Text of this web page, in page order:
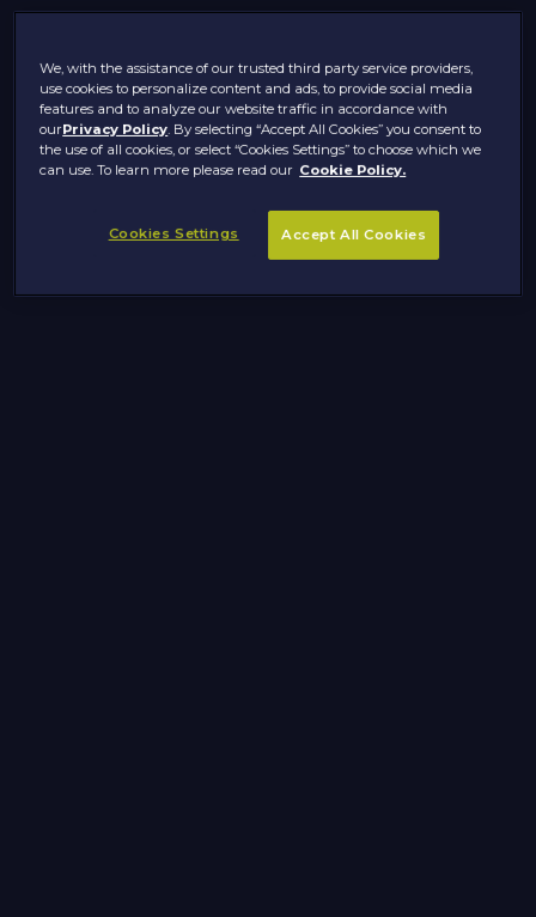
We, with the assistance of our trusted third party service providers,
use cookies to personalize content and ads, to provide social media
features and to analyze our website traffic in accordance with
ourPrivacy Policy. By selecting “Accept All Cookies” you consent to
the use of all cookies, or select “Cookies Settings” to choose which we
can use. To learn more please read our Cookie Policy.
Cookies Settings Accept All Cookies